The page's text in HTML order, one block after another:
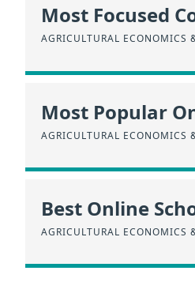
Most Focused
AGRICULTURAL ECONOMICS
Most Popular
AGRICULTURAL ECONOMICS
Best Online
AGRICULTURAL ECONOMICS